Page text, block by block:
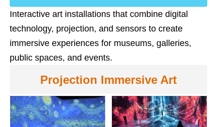
Interactive art installations that combine digital
technology, projection, and sensors to create
immersive experiences for museums, galleries,
public spaces, and events.
Projection Immersive Art